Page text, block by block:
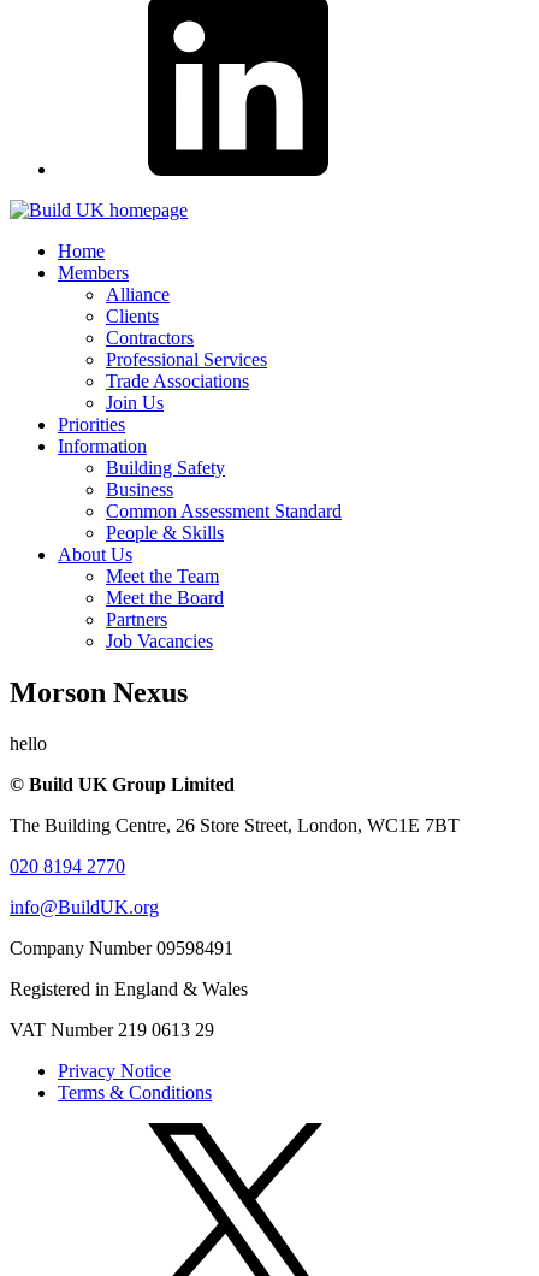
Home
Members
Alliance
Clients
Contractors
Professional Services
Trade Associations
Join Us
Priorities
Information
Building Safety
Business
Common Assessment Standard
People & Skills
About Us
Meet the Team
Meet the Board
Partners
Job Vacancies
Morson Nexus
hello
© Build UK Group Limited
The Building Centre, 26 Store Street, London, WC1E 7BT
020 8194 2770
info@BuildUK.org
Company Number 09598491
Registered in England & Wales
VAT Number 219 0613 29
Privacy Notice
Terms & Conditions